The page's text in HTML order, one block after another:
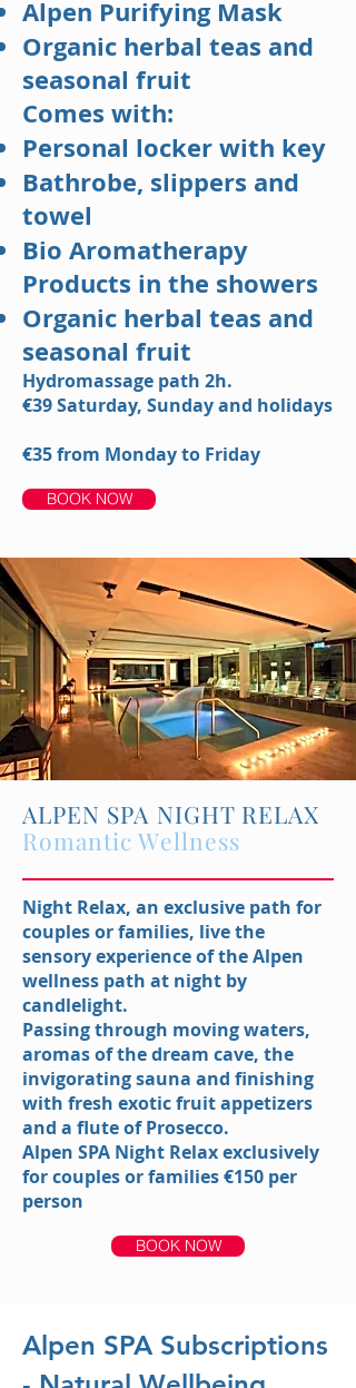
Alpen Purifying Mask
Organic herbal teas and
seasonal fruit
Comes with:
Personal locker with key
Bathrobe, slippers and
towel
Bio Aromatherapy
Products in the showers
Organic herbal teas and
seasonal fruit
Hydromassage path 2h.
€39Saturday, Sunday and holidays
€35from Monday to Friday
BOOK NOW
ALPEN SPA NIGHT RELAX
Romantic Wellness
Night Relax, an exclusive path for
couples or families, live the
sensory experience of the Alpen
wellness path at night by
candlelight.
Passing through moving waters,
aromas of the dream cave, the
invigorating sauna and finishing
with fresh exotic fruit appetizers
and a flute of Prosecco.
Alpen SPA Night Relax exclusively
for couples or families €150 per
person
BOOK NOW
Alpen SPA Subscriptions